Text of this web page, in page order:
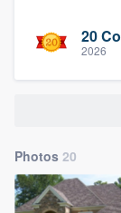
20
2026
Photos 20